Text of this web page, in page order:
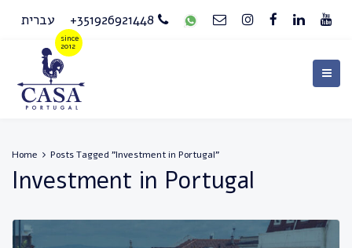
עברית +351926921448
Home Posts Tagged "Investment in Portugal"
Investment in Portugal